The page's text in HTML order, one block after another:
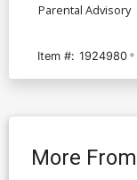
Parental Advisory
Item #: 1924980
More From